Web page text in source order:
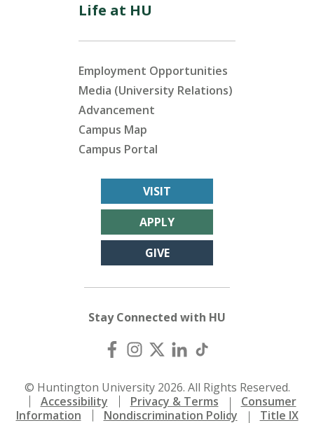
Life at HU
Employment Opportunities
Media (University Relations)
Advancement
Campus Map
Campus Portal
VISIT
APPLY
GIVE
Stay Connected with HU
© Huntington University 2026. All Rights Reserved.
Accessibility
Privacy & Terms
Consumer
Information
Nondiscrimination Policy Title IX